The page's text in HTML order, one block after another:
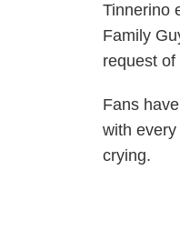
Tinnerino
Family
request
Fans
with
crying.